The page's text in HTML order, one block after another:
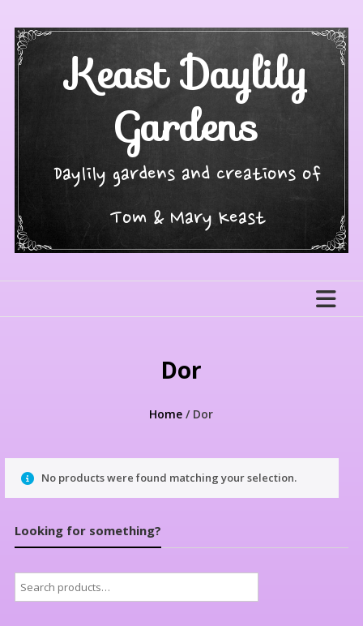
content
Keast Daylily
Gardens
Daylily gardens and creations of
Tom & Mary Keast
Dor
Home / Dor
No products were found matching your selection.
Looking for something?
Search
for: